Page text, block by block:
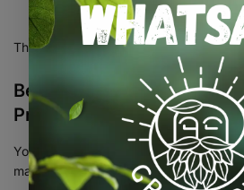
There are no reviews yet.
Be the first to review “XL
Propagator”
Your email address will not be
marked*